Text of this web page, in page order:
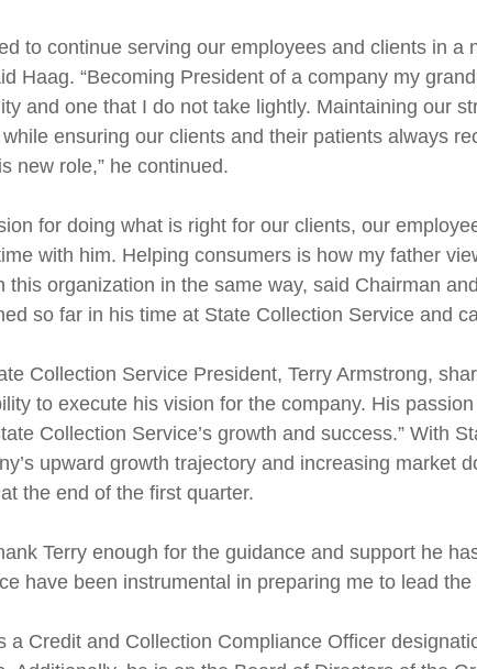
to continue serving our employees and clients in
Haag. “Becoming President of a company my
and one that I do not take lightly. Maintaining our
while ensuring our clients and their patients always
new role,” he continued.
for doing what is right for our clients, our
with him. Helping consumers is how my father
this organization in the same way, said Chairman
so far in his time at State Collection Service and
Collection Service President, Terry Armstrong,
to execute his vision for the company. His
Collection Service’s growth and success.” With
upward growth trajectory and increasing market
the end of the first quarter.
Terry enough for the guidance and support he
have been instrumental in preparing me to lead the
a Credit and Collection Compliance Officer